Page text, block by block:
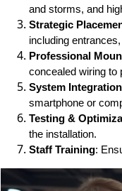
and storms, and
Strategic
including
Professional
concealed wiring to
System Integration
smartphone or
Testing &
the installation.
Staff Training: